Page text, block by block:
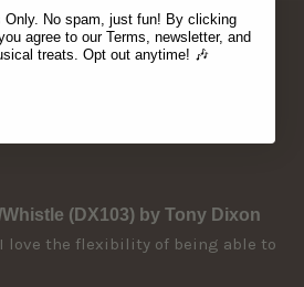
(DX103) by Tony Dixon
love the flexibility of being able to
Only. No spam, just fun! By clicking
agree to our Terms, newsletter, and
treats. Opt out anytime! 🎶